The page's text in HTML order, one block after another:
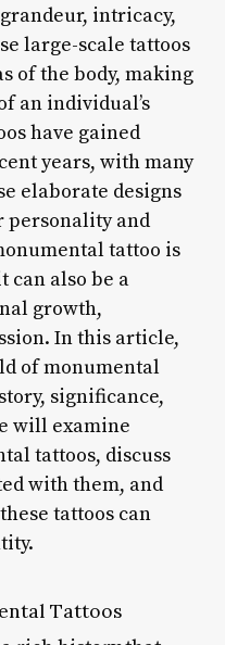
intricacy,
large-scale tattoos
of the body, making
an individual’s
have gained
years, with many
elaborate designs
personality and
tattoo is
can also be a
growth,
In this article,
of monumental
significance,
will examine
tattoos, discuss
with them, and
tattoos can
Tattoos